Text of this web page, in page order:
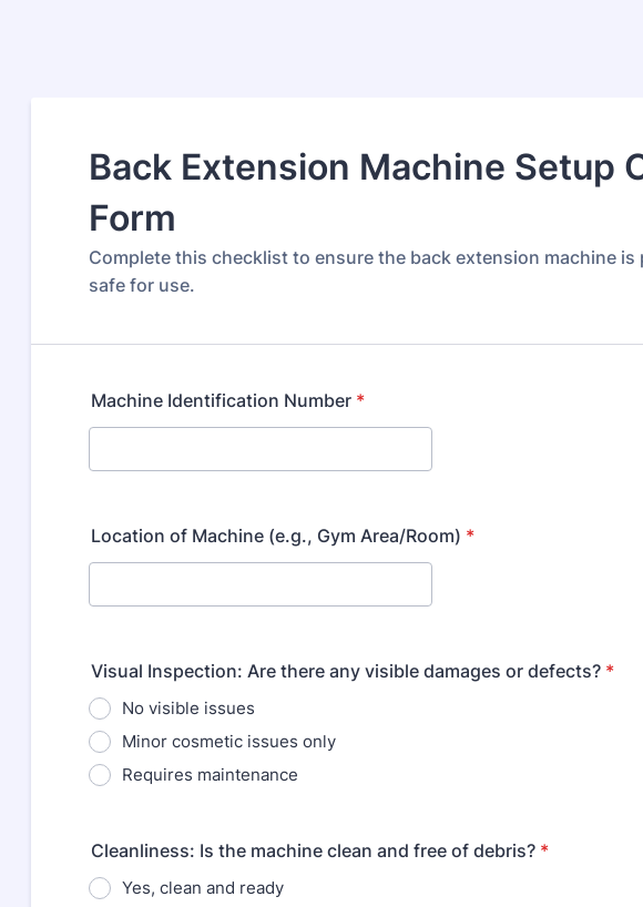
Back Extension Machine Setup
Form
Complete this checklist to ensure the back extension machine is
safe for use.
Machine Identification Number *
Location of Machine (e.g., Gym Area/Room) *
Visual Inspection: Are there any visible damages or defects? *
No visible issues
Minor cosmetic issues only
Requires maintenance
Cleanliness: Is the machine clean and free of debris? *
Yes, clean and ready